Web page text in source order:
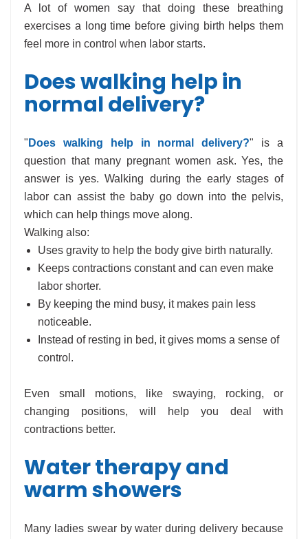
A lot of women say that doing these breathing
exercises a long time before giving birth helps them
feel more in control when labor starts.
Does walking help in
normal delivery?
" Does walking help in normal delivery?" is a
question that many pregnant women ask. Yes, the
answer is yes. Walking during the early stages of
labor can assist the baby go down into the pelvis,
which can help things move along.
Walking also:
Uses gravity to help the body give birth naturally.
Keeps contractions constant and can even make
labor shorter.
By keeping the mind busy, it makes pain less
noticeable.
Instead of resting in bed, it gives moms a sense of
control.
Even small motions, like swaying, rocking, or
changing positions, will help you deal with
contractions better.
Water therapy and
warm showers
Many ladies swear by water during delivery because